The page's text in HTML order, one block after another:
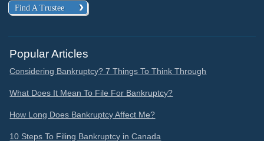
Find A Trustee
Popular Articles
Considering Bankruptcy? 7 Things To Think Through
What Does It Mean To File For Bankruptcy?
How Long Does Bankruptcy Affect Me?
10 Steps To Filing Bankruptcy in Canada